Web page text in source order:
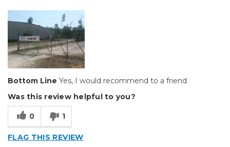
Easy To Set Up
Well Built / Quality
Best for
Everyday Use
Presentations
Primary use
Was this a gift?
No
Bottom Line Yes, I would recommend to a friend
Was this review helpful to you?
0 1
FLAG THIS REVIEW